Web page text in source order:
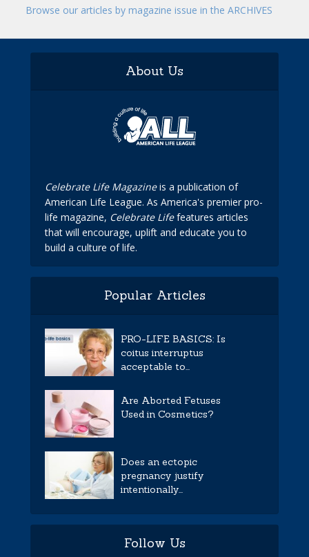
Browse our articles by magazine issue in the ARCHIVES
About Us
Celebrate Life Magazineis a publication of
American Life League. As America's premier pro-
life magazine, Celebrate Lifefeatures articles
that will encourage, uplift and educate you to
build a culture of life.
Popular Articles
PRO-LIFE BASICS: Is
coitus interruptus
acceptable to...
Are Aborted Fetuses
Used in Cosmetics?
Does an ectopic
pregnancy justify
intentionally...
Follow Us